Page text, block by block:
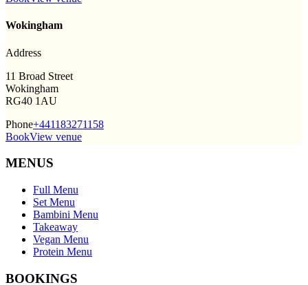
Wokingham
Address
11 Broad Street
Wokingham
RG40 1AU
Phone+441183271158
BookView venue
MENUS
Full Menu
Set Menu
Bambini Menu
Takeaway
Vegan Menu
Protein Menu
BOOKINGS